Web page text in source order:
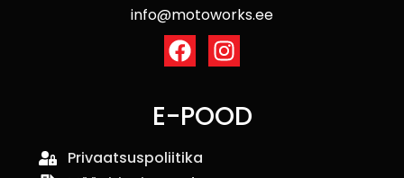
info@motoworks.ee
E-POOD
Privaatsuspoliitika